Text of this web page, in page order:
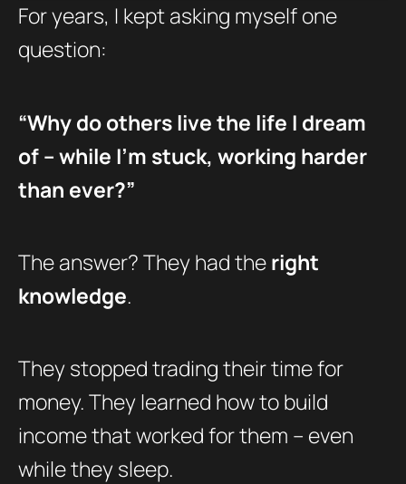
For years, I kept asking myself one
question:
“Why do others live the life I dream
of – while I’m stuck, working harder
than ever?”
The answer? They had theright
knowledge.
They stopped trading their time for
money. They learned how to build
income that worked for them – even
while they sleep.